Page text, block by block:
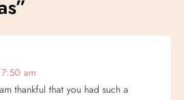
”
am
thankful that you had such a